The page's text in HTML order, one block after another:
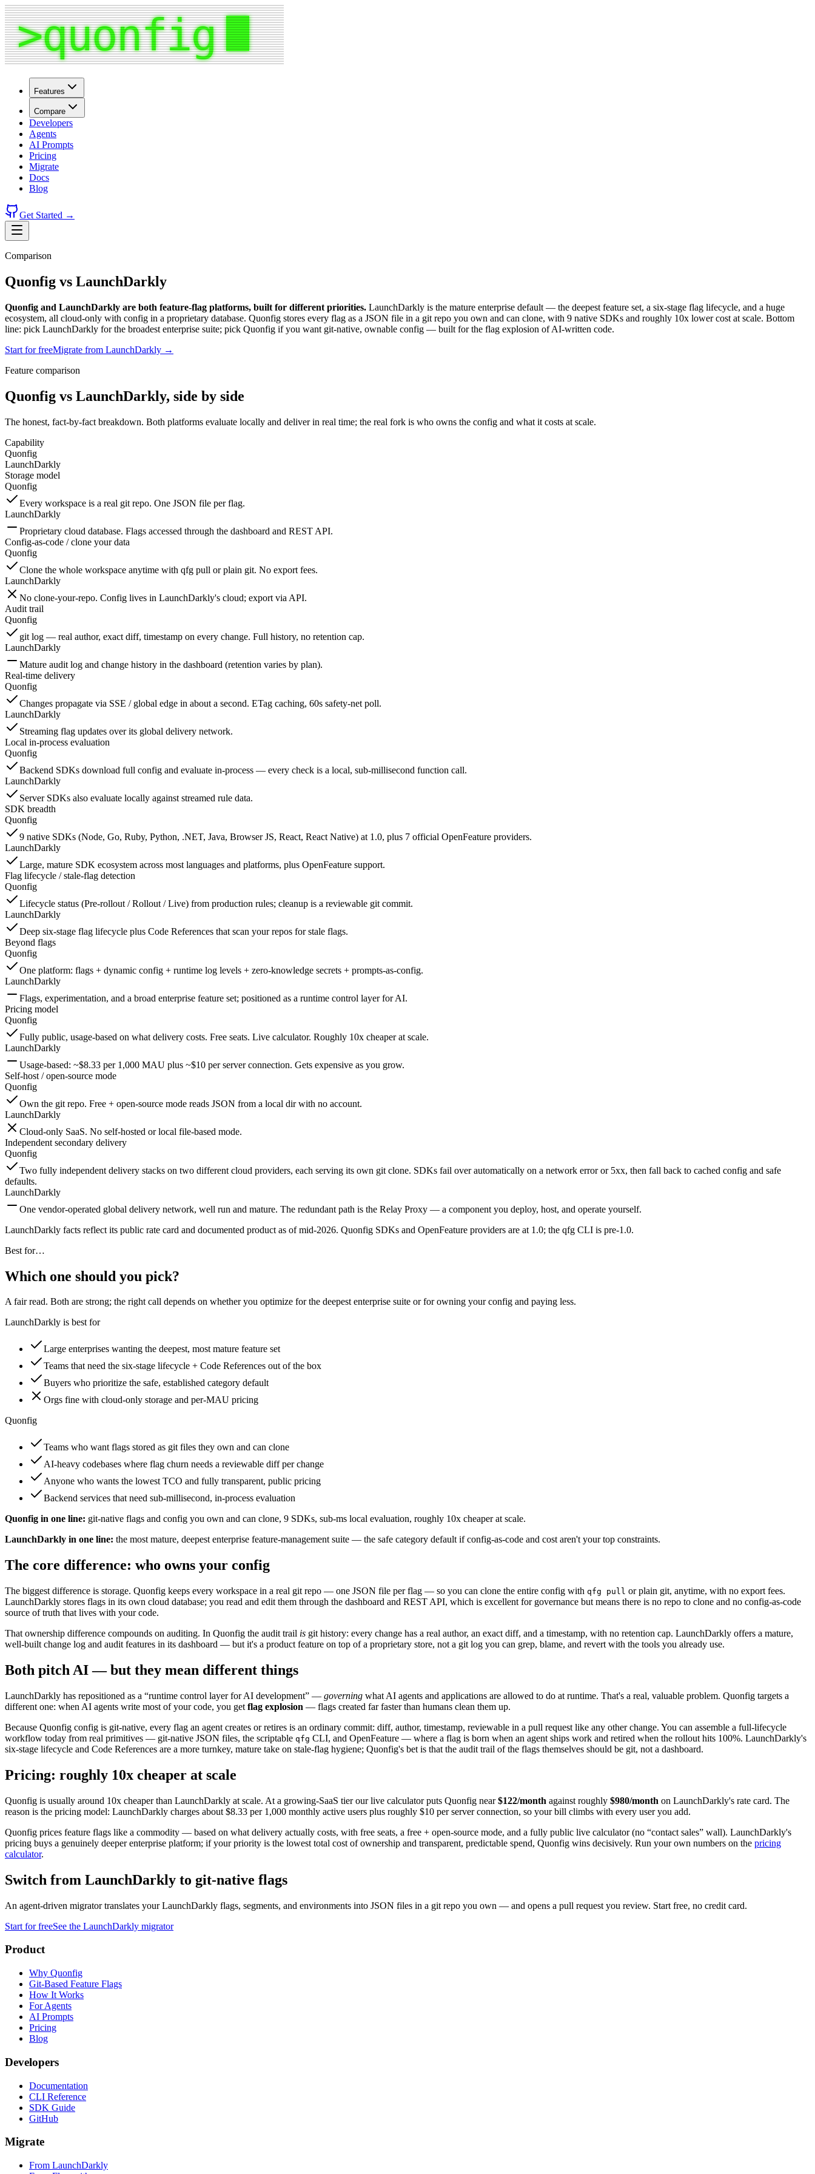
Features
Compare
Developers
Agents
AI Prompts
Pricing
Migrate
Docs
Blog
Get Started →
Comparison
Quonfig vs LaunchDarkly
Quonfig and LaunchDarkly are both feature-flag platforms, built for different priorities. LaunchDarkly is the mature enterprise default — the deepest feature set, a six-stage flag lifecycle, and a huge
ecosystem, all cloud-only with config in a proprietary database. Quonfig stores every flag as a JSON file in a git repo you own and can clone, with 9 native SDKs and roughly 10x lower cost at scale. Bottom
line: pick LaunchDarkly for the broadest enterprise suite; pick Quonfig if you want git-native, ownable config — built for the flag explosion of AI-written code.
Start for freeMigrate from LaunchDarkly →
Feature comparison
Quonfig vs LaunchDarkly, side by side
The honest, fact-by-fact breakdown. Both platforms evaluate locally and deliver in real time; the real fork is who owns the config and what it costs at scale.
Capability
Quonfig
LaunchDarkly
Storage model
Quonfig
Every workspace is a real git repo. One JSON file per flag.
LaunchDarkly
Proprietary cloud database. Flags accessed through the dashboard and REST API.
Config-as-code / clone your data
Quonfig
Clone the whole workspace anytime with qfg pull or plain git. No export fees.
LaunchDarkly
No clone-your-repo. Config lives in LaunchDarkly's cloud; export via API.
Audit trail
Quonfig
git log — real author, exact diff, timestamp on every change. Full history, no retention cap.
LaunchDarkly
Mature audit log and change history in the dashboard (retention varies by plan).
Real-time delivery
Quonfig
Changes propagate via SSE / global edge in about a second. ETag caching, 60s safety-net poll.
LaunchDarkly
Streaming flag updates over its global delivery network.
Local in-process evaluation
Quonfig
Backend SDKs download full config and evaluate in-process — every check is a local, sub-millisecond function call.
LaunchDarkly
Server SDKs also evaluate locally against streamed rule data.
SDK breadth
Quonfig
9 native SDKs (Node, Go, Ruby, Python, .NET, Java, Browser JS, React, React Native) at 1.0, plus 7 official OpenFeature providers.
LaunchDarkly
Large, mature SDK ecosystem across most languages and platforms, plus OpenFeature support.
Flag lifecycle / stale-flag detection
Quonfig
Lifecycle status (Pre-rollout / Rollout / Live) from production rules; cleanup is a reviewable git commit.
LaunchDarkly
Deep six-stage flag lifecycle plus Code References that scan your repos for stale flags.
Beyond flags
Quonfig
One platform: flags + dynamic config + runtime log levels + zero-knowledge secrets + prompts-as-config.
LaunchDarkly
Flags, experimentation, and a broad enterprise feature set; positioned as a runtime control layer for AI.
Pricing model
Quonfig
Fully public, usage-based on what delivery costs. Free seats. Live calculator. Roughly 10x cheaper at scale.
LaunchDarkly
Usage-based: ~$8.33 per 1,000 MAU plus ~$10 per server connection. Gets expensive as you grow.
Self-host / open-source mode
Quonfig
Own the git repo. Free + open-source mode reads JSON from a local dir with no account.
LaunchDarkly
Cloud-only SaaS. No self-hosted or local file-based mode.
Independent secondary delivery
Quonfig
Two fully independent delivery stacks on two different cloud providers, each serving its own git clone. SDKs fail over automatically on a network error or 5xx, then fall back to cached config and safe
defaults.
LaunchDarkly
One vendor-operated global delivery network, well run and mature. The redundant path is the Relay Proxy — a component you deploy, host, and operate yourself.
LaunchDarkly facts reflect its public rate card and documented product as of mid-2026. Quonfig SDKs and OpenFeature providers are at 1.0; the qfg CLI is pre-1.0.
Best for…
Which one should you pick?
A fair read. Both are strong; the right call depends on whether you optimize for the deepest enterprise suite or for owning your config and paying less.
LaunchDarkly is best for
Large enterprises wanting the deepest, most mature feature set
Teams that need the six-stage lifecycle + Code References out of the box
Buyers who prioritize the safe, established category default
Orgs fine with cloud-only storage and per-MAU pricing
Quonfig
Teams who want flags stored as git files they own and can clone
AI-heavy codebases where flag churn needs a reviewable diff per change
Anyone who wants the lowest TCO and fully transparent, public pricing
Backend services that need sub-millisecond, in-process evaluation
Quonfig in one line: git-native flags and config you own and can clone, 9 SDKs, sub-ms local evaluation, roughly 10x cheaper at scale.
LaunchDarkly in one line: the most mature, deepest enterprise feature-management suite — the safe category default if config-as-code and cost aren't your top constraints.
The core difference: who owns your config
The biggest difference is storage. Quonfig keeps every workspace in a real git repo — one JSON file per flag — so you can clone the entire config with qfg pull or plain git, anytime, with no export fees.
LaunchDarkly stores flags in its own cloud database; you read and edit them through the dashboard and REST API, which is excellent for governance but means there is no repo to clone and no config-as-code
source of truth that lives with your code.
That ownership difference compounds on auditing. In Quonfig the audit trail is git history: every change has a real author, an exact diff, and a timestamp, with no retention cap. LaunchDarkly offers a mature,
well-built change log and audit features in its dashboard — but it's a product feature on top of a proprietary store, not a git log you can grep, blame, and revert with the tools you already use.
Both pitch AI — but they mean different things
LaunchDarkly has repositioned as a “runtime control layer for AI development” — governing what AI agents and applications are allowed to do at runtime. That's a real, valuable problem. Quonfig targets a
different one: when AI agents write most of your code, you get flag explosion — flags created far faster than humans clean them up.
Because Quonfig config is git-native, every flag an agent creates or retires is an ordinary commit: diff, author, timestamp, reviewable in a pull request like any other change. You can assemble a full-lifecycle
workflow today from real primitives — git-native JSON files, the scriptable qfg CLI, and OpenFeature — where a flag is born when an agent ships work and retired when the rollout hits 100%. LaunchDarkly's
six-stage lifecycle and Code References are a more turnkey, mature take on stale-flag hygiene; Quonfig's bet is that the audit trail of the flags themselves should be git, not a dashboard.
Pricing: roughly 10x cheaper at scale
Quonfig is usually around 10x cheaper than LaunchDarkly at scale. At a growing-SaaS tier our live calculator puts Quonfig near $122/month against roughly $980/month on LaunchDarkly's rate card. The
reason is the pricing model: LaunchDarkly charges about $8.33 per 1,000 monthly active users plus roughly $10 per server connection, so your bill climbs with every user you add.
Quonfig prices feature flags like a commodity — based on what delivery actually costs, with free seats, a free + open-source mode, and a fully public live calculator (no “contact sales” wall). LaunchDarkly's
pricing buys a genuinely deeper enterprise platform; if your priority is the lowest total cost of ownership and transparent, predictable spend, Quonfig wins decisively. Run your own numbers on the pricing
calculator.
Switch from LaunchDarkly to git-native flags
An agent-driven migrator translates your LaunchDarkly flags, segments, and environments into JSON files in a git repo you own — and opens a pull request you review. Start free, no credit card.
Start for freeSee the LaunchDarkly migrator
Product
Why Quonfig
Git-Based Feature Flags
How It Works
For Agents
AI Prompts
Pricing
Blog
Developers
Documentation
CLI Reference
SDK Guide
GitHub
Migrate
From LaunchDarkly